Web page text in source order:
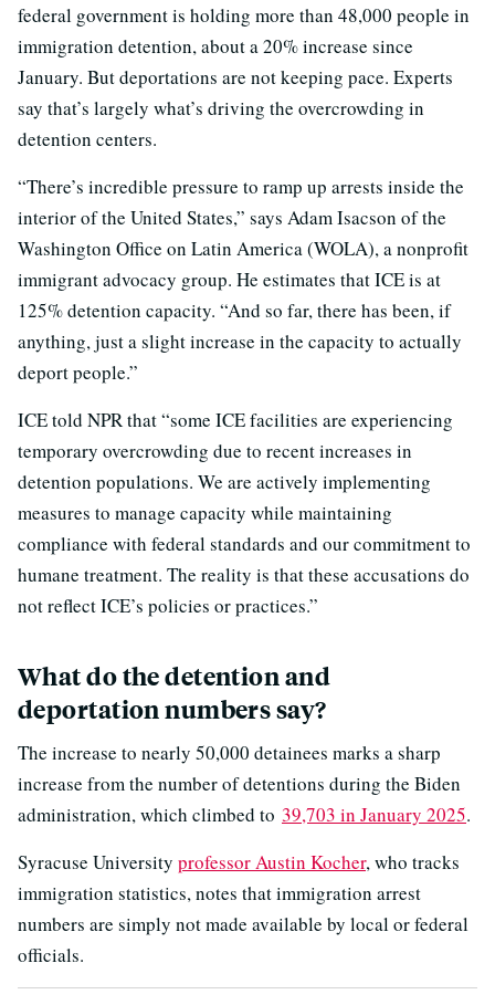
federal government is holding more than 48,000 people in
immigration detention, about a 20% increase since
January. But deportations are not keeping pace. Experts
say that’s largely what’s driving the overcrowding in
detention centers.
“There’s incredible pressure to ramp up arrests inside the
interior of the United States,” says Adam Isacson of the
Washington Office on Latin America (WOLA), a nonprofit
immigrant advocacy group. He estimates that ICE is at
125% detention capacity. “And so far, there has been, if
anything, just a slight increase in the capacity to actually
deport people.”
ICE told NPR that “some ICE facilities are experiencing
temporary overcrowding due to recent increases in
detention populations. We are actively implementing
measures to manage capacity while maintaining
compliance with federal standards and our commitment to
humane treatment. The reality is that these accusations do
not reflect ICE’s policies or practices.”
What do the detention and
deportation numbers say?
The increase to nearly 50,000 detainees marks a sharp
increase from the number of detentions during the Biden
administration, which climbed to 39,703 in January 2025.
Syracuse University professor Austin Kocher, who tracks
immigration statistics, notes that immigration arrest
numbers are simply not made available by local or federal
officials.